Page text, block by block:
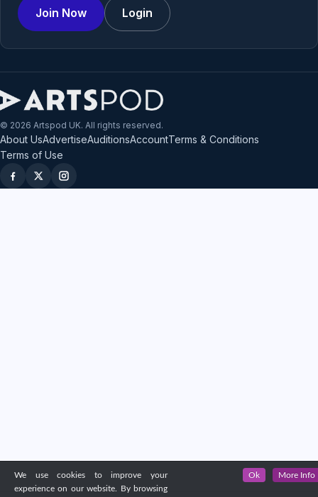
Join Now Login
© 2026 Artspod UK. All rights reserved.
About UsAdvertiseAuditionsAccountTerms & Conditions
Terms of Use
We use cookies to improve your
experience on our website. By browsing
Ok More Info